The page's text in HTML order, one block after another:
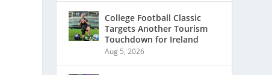
College Football Classic
Targets Another Tourism
Touchdown for Ireland
Aug 5, 2026